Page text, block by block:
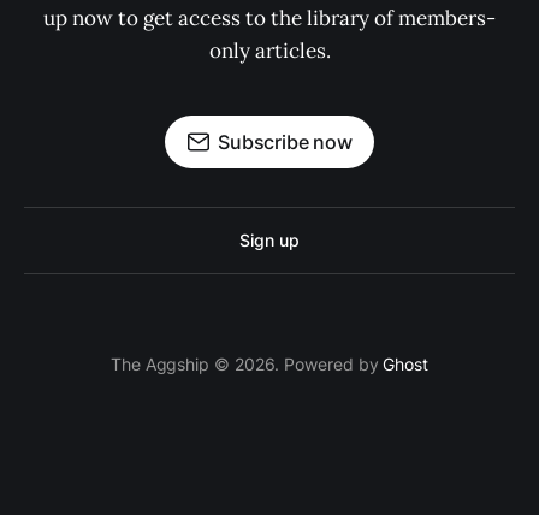
up now to get access to the library of members-
only articles.
Subscribe now
Sign up
The Aggship © 2026. Powered byGhost